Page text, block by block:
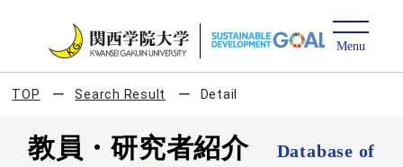
TOP Search Result Detail
教員・研究者紹介
Database of